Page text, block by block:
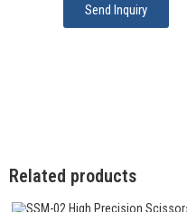
Send Inquiry
Related products